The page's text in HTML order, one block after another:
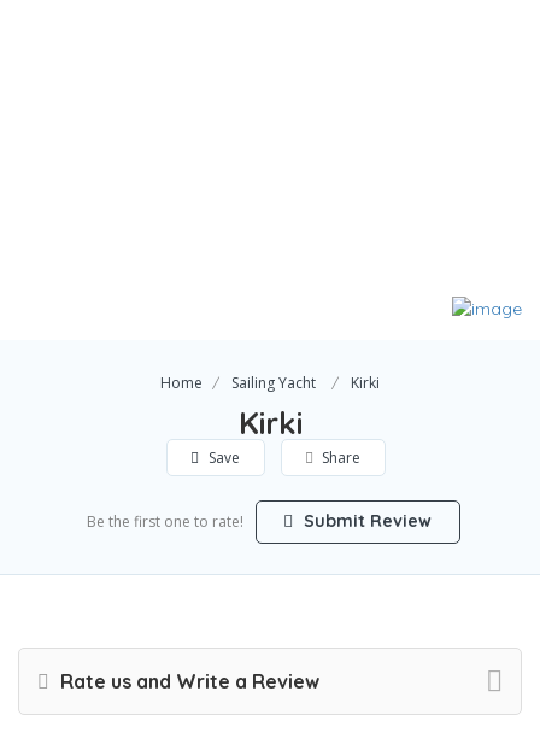
Home Sailing Yacht Kirki
Kirki
Save Share
Be the first one to rate! Submit Review
Rate us and Write a Review